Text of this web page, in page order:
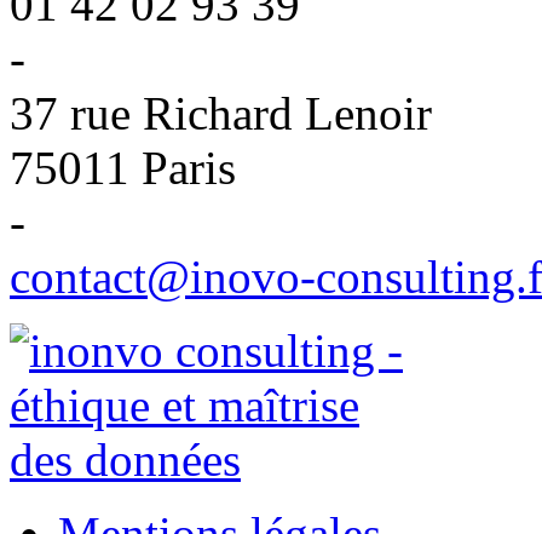
-
37 rue Richard Lenoir
75011 Paris
-
contact@inovo-